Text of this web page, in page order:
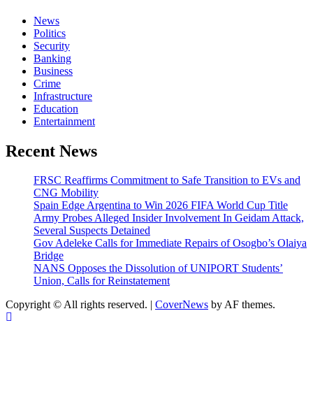
News
Politics
Security
Banking
Business
Crime
Infrastructure
Education
Entertainment
Recent News
FRSC Reaffirms Commitment to Safe Transition to EVs and
CNG Mobility
Spain Edge Argentina to Win 2026 FIFA World Cup Title
Army Probes Alleged Insider Involvement In Geidam Attack,
Several Suspects Detained
Gov Adeleke Calls for Immediate Repairs of Osogbo’s Olaiya
Bridge
NANS Opposes the Dissolution of UNIPORT Students’
Union, Calls for Reinstatement
Copyright © All rights reserved. | CoverNews by AF themes.